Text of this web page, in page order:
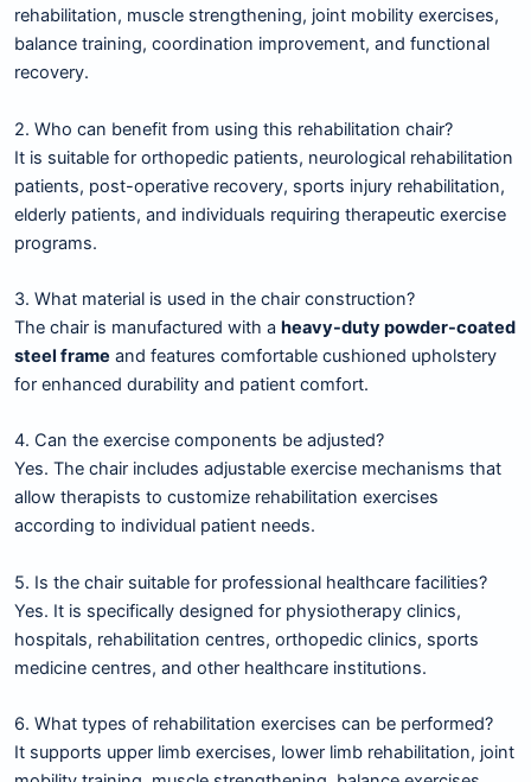
rehabilitation, muscle strengthening, joint mobility exercises,
balance training, coordination improvement, and functional
recovery.
2. Who can benefit from using this rehabilitation chair?
It is suitable for orthopedic patients, neurological rehabilitation
patients, post-operative recovery, sports injury rehabilitation,
elderly patients, and individuals requiring therapeutic exercise
programs.
3. What material is used in the chair construction?
The chair is manufactured with a heavy-duty powder-coated
steel frame and features comfortable cushioned upholstery
for enhanced durability and patient comfort.
4. Can the exercise components be adjusted?
Yes. The chair includes adjustable exercise mechanisms that
allow therapists to customize rehabilitation exercises
according to individual patient needs.
5. Is the chair suitable for professional healthcare facilities?
Yes. It is specifically designed for physiotherapy clinics,
hospitals, rehabilitation centres, orthopedic clinics, sports
medicine centres, and other healthcare institutions.
6. What types of rehabilitation exercises can be performed?
It supports upper limb exercises, lower limb rehabilitation, joint